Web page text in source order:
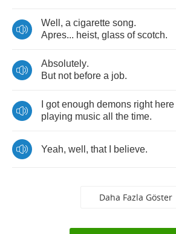
Well , a cigarette song.
Apres... heist, glass of scotch.
Absolutely.
But not before a job.
got enough demons right here
playing music all the time.
Yeah, well , that believe.
Daha Fazla Göster